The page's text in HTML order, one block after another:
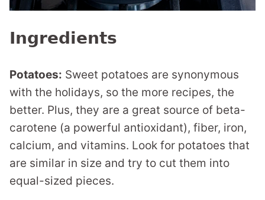
Ingredients
Potatoes: Sweet potatoes are synonymous
with the holidays, so the more recipes, the
better. Plus, they are a great source of beta-
carotene (a powerful antioxidant), fiber, iron,
calcium, and vitamins. Look for potatoes that
are similar in size and try to cut them into
equal-sized pieces.